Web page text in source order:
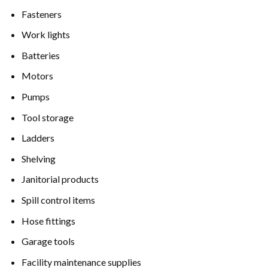
Fasteners
Work lights
Batteries
Motors
Pumps
Tool storage
Ladders
Shelving
Janitorial products
Spill control items
Hose fittings
Garage tools
Facility maintenance supplies